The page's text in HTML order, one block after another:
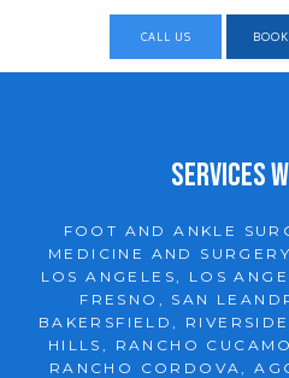
KINGSPOINT Foot
CALL US
Services
FOOT AND ANKLE
MEDICINE AND
LOS ANGELES, LOS
FRESNO, SAN
BAKERSFIELD,
HILLS, RANCHO
RANCHO CORDOVA,